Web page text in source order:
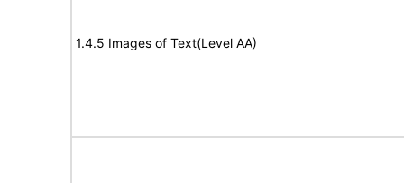
1.4.5 Images of Text(Level AA)